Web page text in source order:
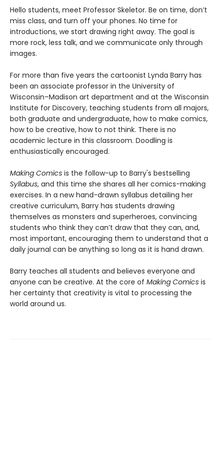
Hello students, meet Professor Skeletor. Be on time, don’t
miss class, and turn off your phones. No time for
introductions, we start drawing right away. The goal is
more rock, less talk, and we communicate only through
images.
For more than five years the cartoonist Lynda Barry has
been an associate professor in the University of
Wisconsin–Madison art department and at the Wisconsin
Institute for Discovery, teaching students from all majors,
both graduate and undergraduate, how to make comics,
how to be creative, how to not think. There is no
academic lecture in this classroom. Doodling is
enthusiastically encouraged.
Making Comics is the follow-up to Barry's bestselling
Syllabus, and this time she shares all her comics-making
exercises. In a new hand-drawn syllabus detailing her
creative curriculum, Barry has students drawing
themselves as monsters and superheroes, convincing
students who think they can’t draw that they can, and,
most important, encouraging them to understand that a
daily journal can be anything so long as it is hand drawn.
Barry teaches all students and believes everyone and
anyone can be creative. At the core of Making Comics is
her certainty that creativity is vital to processing the
world around us.